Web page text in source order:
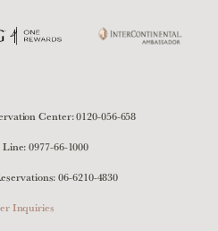
Center:0120-056-658
Line:0977-66-1000
06-6210-4830
Inquiries